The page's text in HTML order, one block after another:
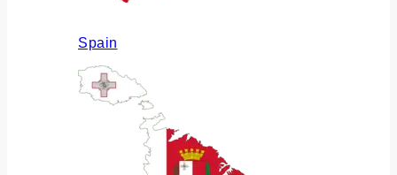
Spain